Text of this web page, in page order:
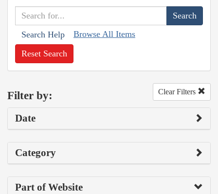
Search Help Browse All Items
Reset Search
Filter by: Clear Filters
Date
Category
Part of Website